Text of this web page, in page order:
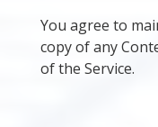
You agree to
copy of any
of the Service.